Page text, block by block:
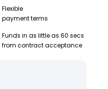
Flexible
payment terms
Funds in as little as 60 secs
from contract acceptance